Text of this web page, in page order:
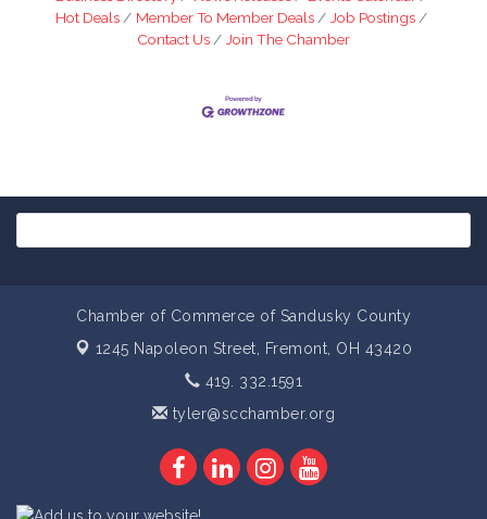
Hot Deals
Member To Member Deals
Job Postings
Contact Us
Join The Chamber
Chamber of Commerce of Sandusky County
1245 Napoleon Street, Fremont, OH 43420
419. 332.1591
tyler@scchamber.org